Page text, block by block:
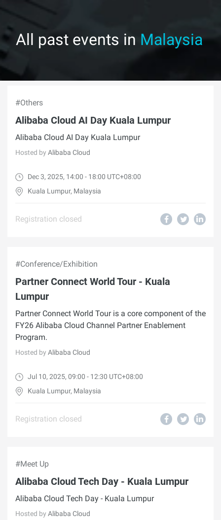
All past events in Malaysia
#Others
Alibaba Cloud AI Day Kuala Lumpur
Alibaba Cloud AI Day Kuala Lumpur
Hosted by Alibaba Cloud
Dec 3, 2025, 14:00 - 18:00 UTC+08:00
Kuala Lumpur, Malaysia
Registration closed
#Conference/Exhibition
Partner Connect World Tour - Kuala
Lumpur
Partner Connect World Tour is a core component of the
FY26 Alibaba Cloud Channel Partner Enablement
Program.
Hosted by Alibaba Cloud
Jul 10, 2025, 09:00 - 12:30 UTC+08:00
Kuala Lumpur, Malaysia
Registration closed
#Meet Up
Alibaba Cloud Tech Day - Kuala Lumpur
Alibaba Cloud Tech Day - Kuala Lumpur
Hosted by Alibaba Cloud